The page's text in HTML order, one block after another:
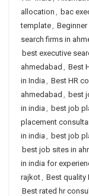
allocation , bac
template,
search firms in
best executive
ahmedabad , Best
in India , Best HR
ahmedabad , best
in india , best job
placement
in india , best job
best job sites in
in india for
rajkot, Best quality
Best rated hr